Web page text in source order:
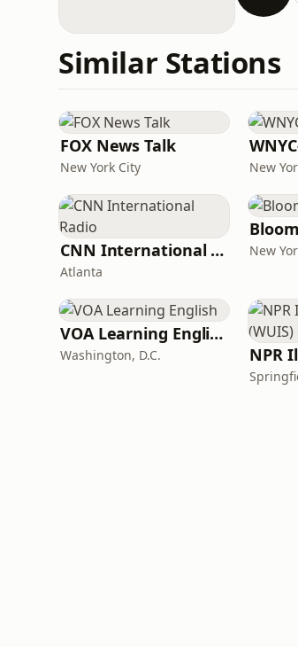
Similar Stations
FOX News Talk
New York City New
CNN International Radio
Atlanta
New
VOA Learning English
Washington, D.C.